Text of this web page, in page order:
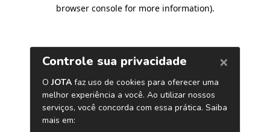
browser console for more information).